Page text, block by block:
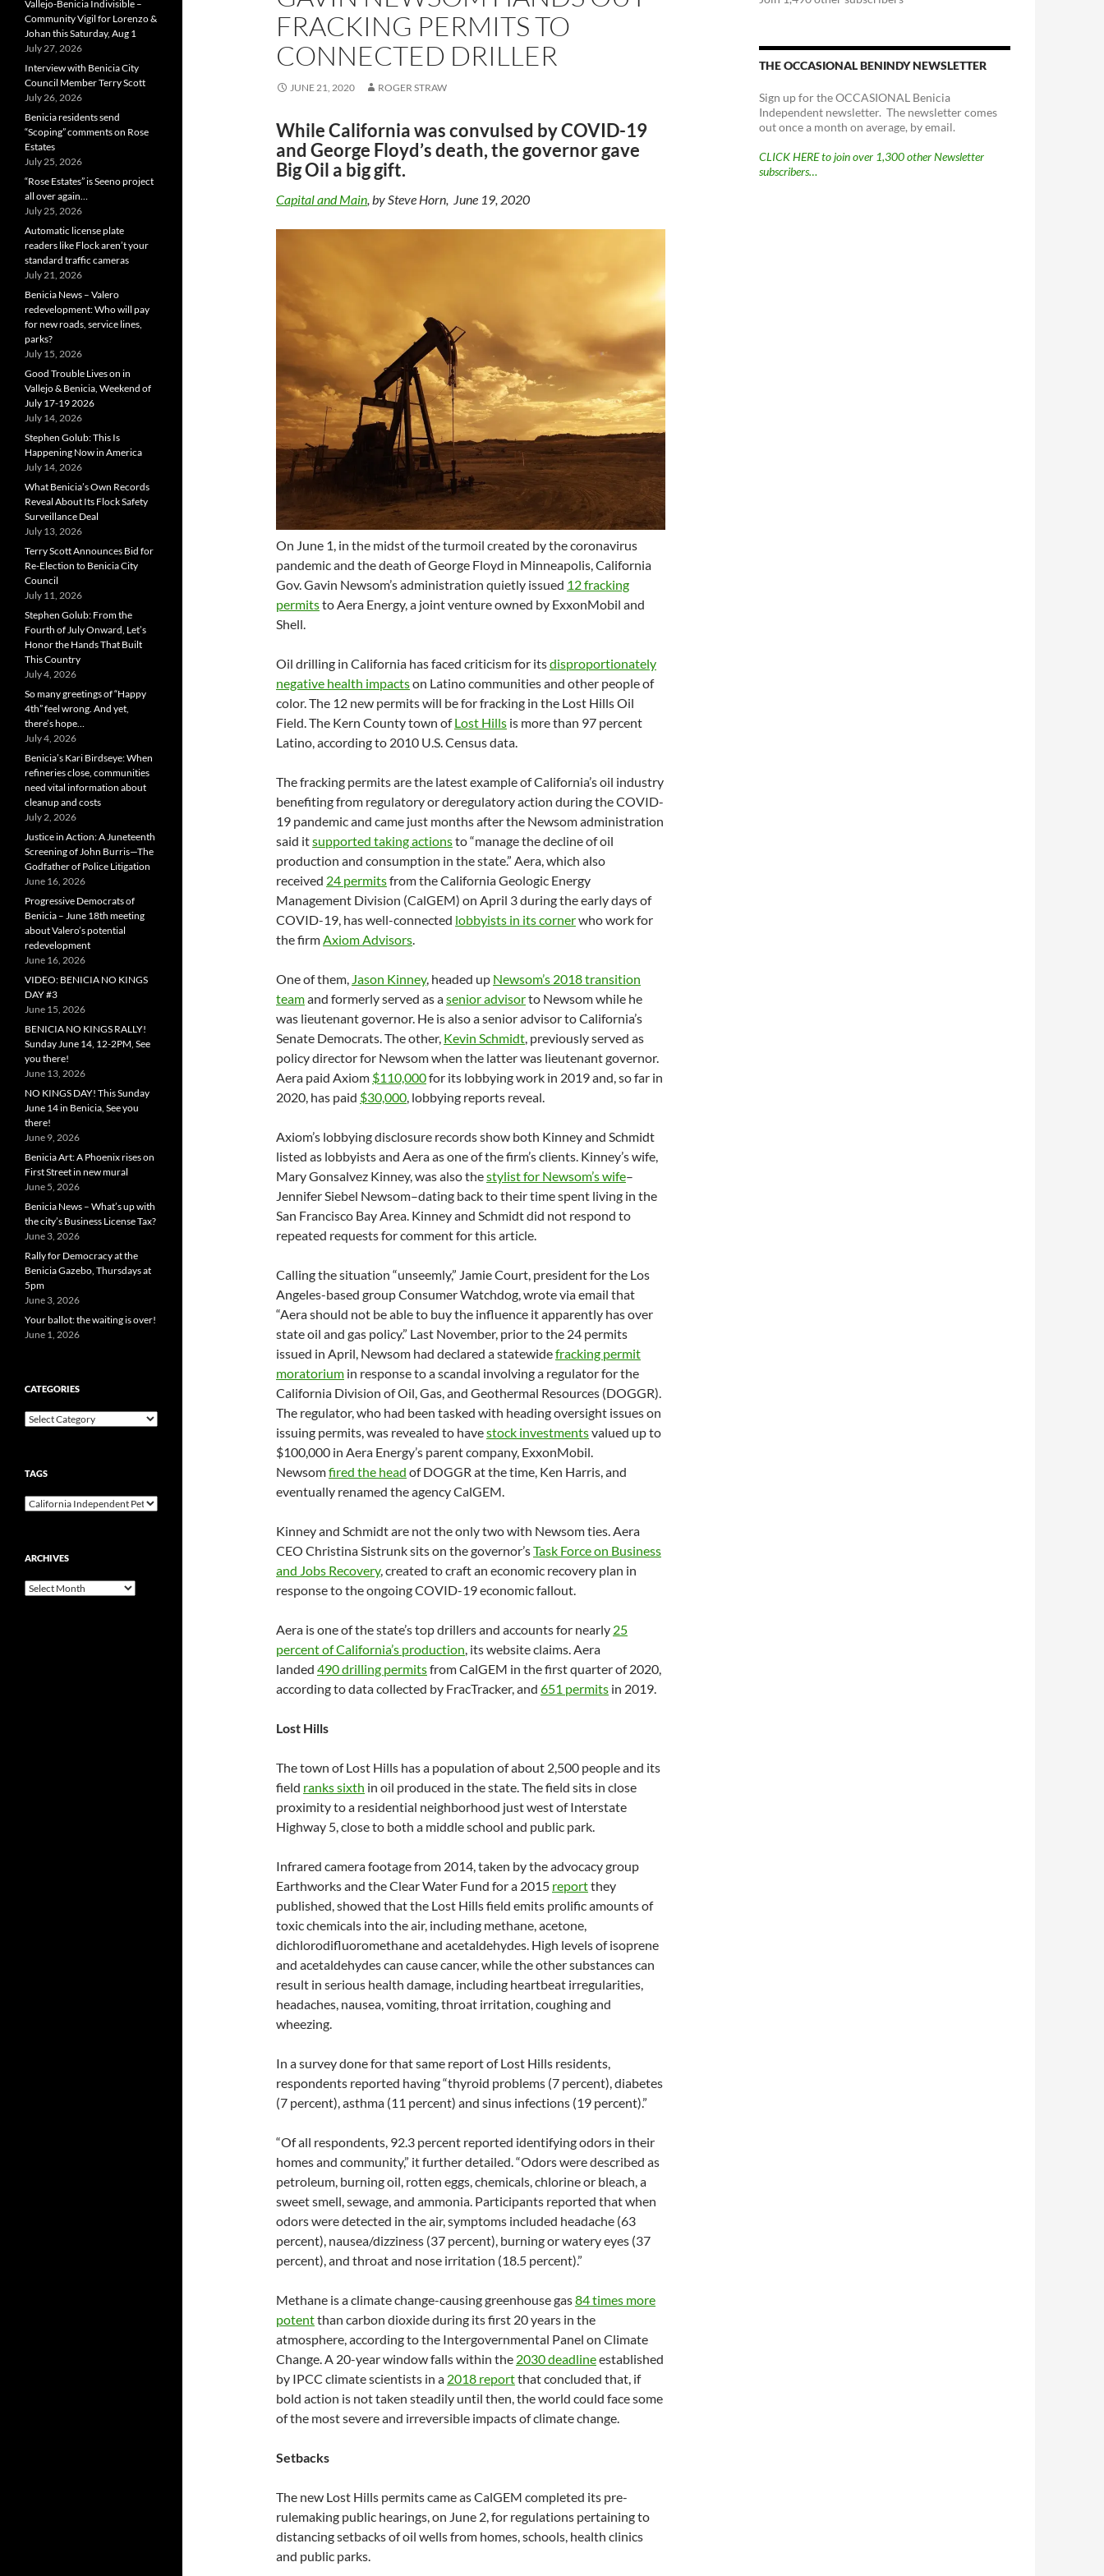
FRACKING PERMITS TO
CONNECTED DRILLER
JUNE 21, 2020 ROGER STRAW
While California was convulsed by COVID-19
and George Floyd’s death, the governor gave
Big Oil a big gift.
Capital and Main, by Steve Horn, June 19, 2020
On June 1, in the midst of the turmoil created by the coronavirus
pandemic and the death of George Floyd in Minneapolis, California
Gov. Gavin Newsom’s administration quietly issued 12 fracking
permitsto Aera Energy, a joint venture owned by ExxonMobil and
Shell.
Oil drilling in California has faced criticism for itsdisproportionately
negative health impactson Latino communities and other people of
color. The 12 new permits will be for fracking in the Lost Hills Oil
Field. The Kern County town ofLost Hills is more than 97 percent
Latino, according to 2010 U.S. Census data.
The fracking permits are the latest example of California’s oil industry
benefiting from regulatory or deregulatory action during the COVID-
19 pandemic and came just months after the Newsom administration
said itsupported taking actionsto “manage the decline of oil
production and consumption in the state.” Aera, which also
received 24 permitsfrom the California Geologic Energy
Management Division (CalGEM) on April 3 during the early days of
COVID-19, has well-connected lobbyists in its cornerwho work for
the firmAxiom Advisors.
One of them, Jason Kinney, headed up Newsom’s 2018 transition
teamand formerly served as asenior advisorto Newsom while he
was lieutenant governor. He is also a senior advisor to California’s
Senate Democrats. The other, Kevin Schmidt, previously served as
policy director for Newsom when the latter was lieutenant governor.
Aera paid Axiom $110,000for its lobbying work in 2019 and, so far in
2020, has paid $30,000, lobbying reports reveal.
Axiom’s lobbying disclosure records show both Kinney and Schmidt
listed as lobbyists and Aera as one of the firm’s clients. Kinney’s wife,
Mary Gonsalvez Kinney, was also thestylist for Newsom’s wife–
Jennifer Siebel Newsom–dating back to their time spent living in the
San Francisco Bay Area. Kinney and Schmidt did not respond to
repeated requests for comment for this article.
Calling the situation “unseemly,” Jamie Court, president for the Los
Angeles-based group Consumer Watchdog, wrote via email that
“Aera should not be able to buy the influence it apparently has over
state oil and gas policy.” Last November, prior to the 24 permits
issued in April, Newsom had declared a statewidefracking permit
moratorium in response to a scandal involving a regulator for the
California Division of Oil, Gas, and Geothermal Resources (DOGGR).
The regulator, who had been tasked with heading oversight issues on
issuing permits, was revealed to havestock investmentsvalued up to
$100,000 in Aera Energy’s parent company, ExxonMobil.
Newsomfired the head of DOGGR at the time, Ken Harris, and
eventually renamed the agency CalGEM.
Kinney and Schmidt are not the only two with Newsom ties. Aera
CEO Christina Sistrunk sits on the governor’sTask Force on Business
and Jobs Recovery, created to craft an economic recovery plan in
response to the ongoing COVID-19 economic fallout.
Aera is one of the state’s top drillers and accounts for nearly 25
percent of California’s production, its website claims. Aera
landed 490 drilling permitsfrom CalGEM in the first quarter of 2020,
according to data collected by FracTracker, and 651 permits in 2019.
Lost Hills
The town of Lost Hills has a population of about 2,500 people and its
field ranks sixth in oil produced in the state. The field sits in close
proximity to a residential neighborhood just west of Interstate
Highway 5, close to both a middle school and public park.
Infrared camera footage from 2014, taken by the advocacy group
Earthworks and the Clear Water Fund for a 2015 reportthey
published, showed that the Lost Hills field emits prolific amounts of
toxic chemicals into the air, including methane, acetone,
dichlorodifluoromethane and acetaldehydes. High levels of isoprene
and acetaldehydes can cause cancer, while the other substances can
result in serious health damage, including heartbeat irregularities,
headaches, nausea, vomiting, throat irritation, coughing and
wheezing.
In a survey done for that same report of Lost Hills residents,
respondents reported having “thyroid problems (7 percent), diabetes
(7 percent), asthma (11 percent) and sinus infections (19 percent).”
“Of all respondents, 92.3 percent reported identifying odors in their
homes and community,” it further detailed. “Odors were described as
petroleum, burning oil, rotten eggs, chemicals, chlorine or bleach, a
sweet smell, sewage, and ammonia. Participants reported that when
odors were detected in the air, symptoms included headache (63
percent), nausea/dizziness (37 percent), burning or watery eyes (37
percent), and throat and nose irritation (18.5 percent).”
Methane is a climate change-causing greenhouse gas84 times more
potentthan carbon dioxide during its first 20 years in the
atmosphere, according to the Intergovernmental Panel on Climate
Change.A 20-year window falls within the 2030 deadlineestablished
by IPCC climate scientists in a 2018 reportthat concluded that, if
bold action is not taken steadily until then, the world could face some
of the most severe and irreversible impacts of climate change.
Setbacks
The new Lost Hills permits came as CalGEM completed its pre-
rulemaking public hearings, on June 2, for regulations pertaining to
distancing setbacks of oil wells from homes, schools, health clinics
and public parks.
THE OCCASIONAL BENINDY NEWSLETTER
Sign up for the OCCASIONAL Benicia
Independent newsletter. The newsletter comes
out once a month on average, by email.
CLICK HERE to join over 1,300 other Newsletter
subscribers…
Vallejo-Benicia Indivisible –
Community Vigil for Lorenzo &
Johan this Saturday, Aug 1
July 27, 2026
Interview with Benicia City
Council Member Terry Scott
July 26, 2026
Benicia residents send
“Scoping” comments on Rose
Estates
July 25, 2026
“Rose Estates” is Seeno project
all over again…
July 25, 2026
Automatic license plate
readers like Flock aren’t your
standard traffic cameras
July 21, 2026
Benicia News – Valero
redevelopment: Who will pay
for new roads, service lines,
parks?
July 15, 2026
Good Trouble Lives on in
Vallejo & Benicia, Weekend of
July 17-19 2026
July 14, 2026
Stephen Golub: This Is
Happening Now in America
July 14, 2026
What Benicia’s Own Records
Reveal About Its Flock Safety
Surveillance Deal
July 13, 2026
Terry Scott Announces Bid for
Re-Election to Benicia City
Council
July 11, 2026
Stephen Golub: From the
Fourth of July Onward, Let’s
Honor the Hands That Built
This Country
July 4, 2026
So many greetings of “Happy
4th” feel wrong. And yet,
there’s hope…
July 4, 2026
Benicia’s Kari Birdseye: When
refineries close, communities
need vital information about
cleanup and costs
July 2, 2026
Justice in Action: A Juneteenth
Screening of John Burris—The
Godfather of Police Litigation
June 16, 2026
Progressive Democrats of
Benicia – June 18th meeting
about Valero’s potential
redevelopment
June 16, 2026
VIDEO: BENICIA NO KINGS
DAY #3
June 15, 2026
BENICIA NO KINGS RALLY!
Sunday June 14, 12-2PM, See
you there!
June 13, 2026
NO KINGS DAY! This Sunday
June 14 in Benicia, See you
there!
June 9, 2026
Benicia Art: A Phoenix rises on
First Street in new mural
June 5, 2026
Benicia News – What’s up with
the city’s Business License Tax?
June 3, 2026
Rally for Democracy at the
Benicia Gazebo, Thursdays at
5pm
June 3, 2026
Your ballot: the waiting is over!
June 1, 2026
CATEGORIES
Categories
TAGS
ARCHIVES
Archives